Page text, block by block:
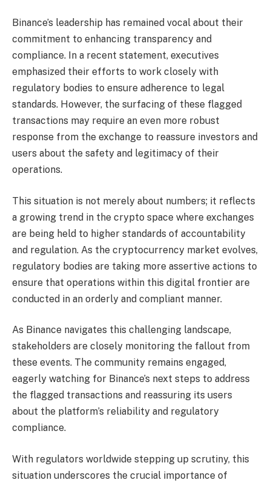
Binance’s leadership has remained vocal about their
commitment to enhancing transparency and
compliance. In a recent statement, executives
emphasized their efforts to work closely with
regulatory bodies to ensure adherence to legal
standards. However, the surfacing of these flagged
transactions may require an even more robust
response from the exchange to reassure investors and
users about the safety and legitimacy of their
operations.
This situation is not merely about numbers; it reflects
a growing trend in the crypto space where exchanges
are being held to higher standards of accountability
and regulation. As the cryptocurrency market evolves,
regulatory bodies are taking more assertive actions to
ensure that operations within this digital frontier are
conducted in an orderly and compliant manner.
As Binance navigates this challenging landscape,
stakeholders are closely monitoring the fallout from
these events. The community remains engaged,
eagerly watching for Binance’s next steps to address
the flagged transactions and reassuring its users
about the platform’s reliability and regulatory
compliance.
With regulators worldwide stepping up scrutiny, this
situation underscores the crucial importance of